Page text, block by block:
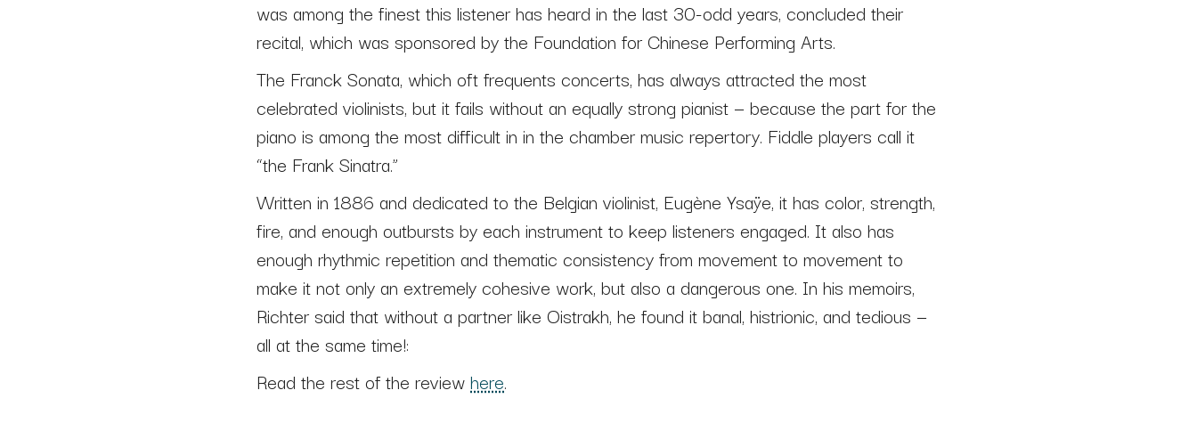
was among the finest this listener has heard in the last 30-odd years, concluded their
recital, which was sponsored by the Foundation for Chinese Performing Arts.
The Franck Sonata, which oft frequents concerts, has always attracted the most
celebrated violinists, but it fails without an equally strong pianist — because the part for the
piano is among the most difficult in in the chamber music repertory. Fiddle players call it
“the Frank Sinatra.”
Written in 1886 and dedicated to the Belgian violinist, Eugène Ysaÿe, it has color, strength,
fire, and enough outbursts by each instrument to keep listeners engaged. It also has
enough rhythmic repetition and thematic consistency from movement to movement to
make it not only an extremely cohesive work, but also a dangerous one. In his memoirs,
Richter said that without a partner like Oistrakh, he found it banal, histrionic, and tedious —
all at the same time!:
Read the rest of the reviewhere.